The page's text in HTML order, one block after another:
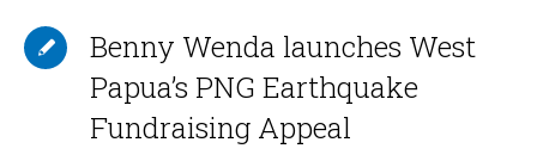
Benny Wenda launches West
Papua’s PNG Earthquake
Fundraising Appeal